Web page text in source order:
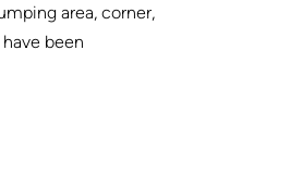
area, corner,
been